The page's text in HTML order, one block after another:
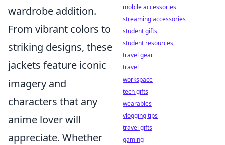
wardrobe addition.
From vibrant colors to
striking designs, these
jackets feature iconic
imagery and
characters that any
anime lover will
appreciate. Whether
mobile accessories
streaming accessories
student gifts
student resources
travel gear
travel
workspace
tech gifts
wearables
vlogging tips
travel gifts
gaming